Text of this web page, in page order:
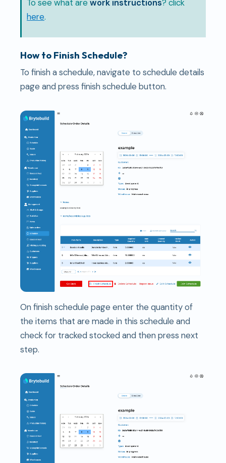
To see what arework instructions? click
here.
How to Finish Schedule?
To finish a schedule, navigate to schedule details
page and press finish schedule button.
On finish schedule page enter the quantity of
the items that are made in this schedule and
check for tracked stocked and then press next
step.